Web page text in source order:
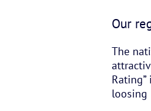
Our
The
loosing